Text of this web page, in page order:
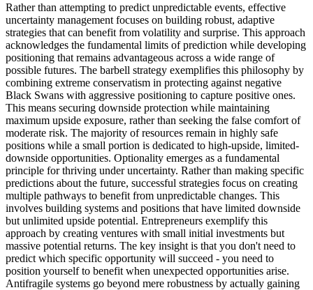
Rather than attempting to predict unpredictable events, effective
uncertainty management focuses on building robust, adaptive
strategies that can benefit from volatility and surprise. This approach
acknowledges the fundamental limits of prediction while developing
positioning that remains advantageous across a wide range of
possible futures. The barbell strategy exemplifies this philosophy by
combining extreme conservatism in protecting against negative
Black Swans with aggressive positioning to capture positive ones.
This means securing downside protection while maintaining
maximum upside exposure, rather than seeking the false comfort of
moderate risk. The majority of resources remain in highly safe
positions while a small portion is dedicated to high-upside, limited-
downside opportunities. Optionality emerges as a fundamental
principle for thriving under uncertainty. Rather than making specific
predictions about the future, successful strategies focus on creating
multiple pathways to benefit from unpredictable changes. This
involves building systems and positions that have limited downside
but unlimited upside potential. Entrepreneurs exemplify this
approach by creating ventures with small initial investments but
massive potential returns. The key insight is that you don't need to
predict which specific opportunity will succeed - you need to
position yourself to benefit when unexpected opportunities arise.
Antifragile systems go beyond mere robustness by actually gaining